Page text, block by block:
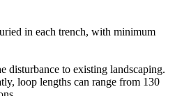
in each trench, with minimum
disturbance to existing landscaping.
loop lengths can range from 130